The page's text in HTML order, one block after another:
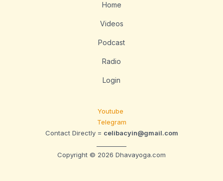
Home
Videos
Podcast
Radio
Login
Youtube
Telegram
Contact Directly = celibacyin@gmail.com
Copyright © 2026 Dhavayoga.com